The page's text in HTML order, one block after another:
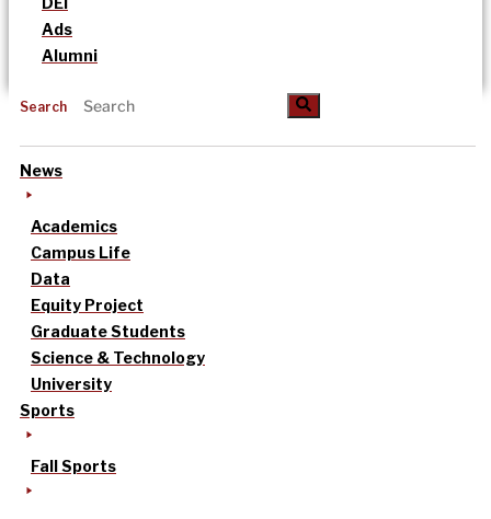
Ads
Alumni
Search
News
Academics
Campus Life
Data
Equity Project
Graduate Students
Science & Technology
University
Sports
Fall Sports